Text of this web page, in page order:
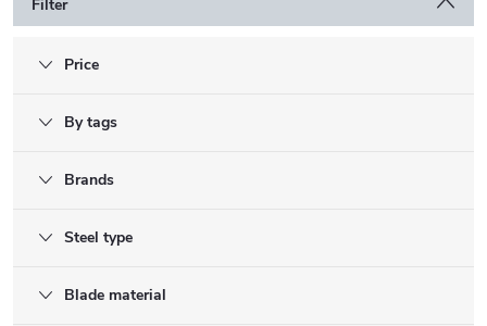
Filter
Price
By tags
Brands
Steel type
Blade material